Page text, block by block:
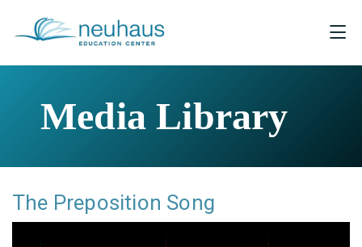
Media Library
The Preposition Song